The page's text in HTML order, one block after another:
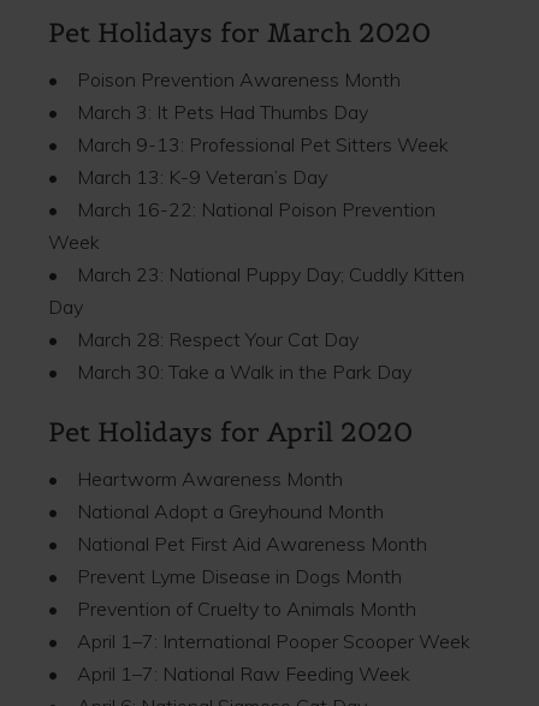
Pet Holidays for March 2020
• Poison Prevention Awareness Month
• March 3: It Pets Had Thumbs Day
• March 9-13: Professional Pet Sitters Week
• March 13: K-9 Veteran’s Day
• March 16-22: National Poison Prevention
Week
• March 23: National Puppy Day; Cuddly Kitten
Day
• March 28: Respect Your Cat Day
• March 30: Take a Walk in the Park Day
Pet Holidays for April 2020
• Heartworm Awareness Month
• National Adopt a Greyhound Month
• National Pet First Aid Awareness Month
• Prevent Lyme Disease in Dogs Month
• Prevention of Cruelty to Animals Month
• April 1–7: International Pooper Scooper Week
• April 1–7: National Raw Feeding Week